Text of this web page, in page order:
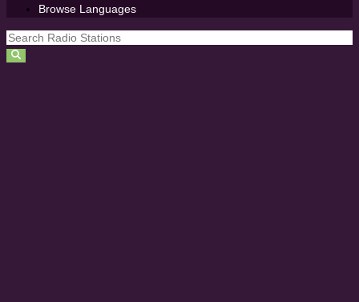
Browse Languages